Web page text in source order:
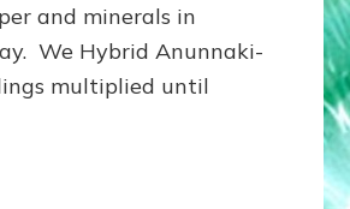
They
Kill
Us
and minerals in
We Hybrid Anunnaki-
multiplied until